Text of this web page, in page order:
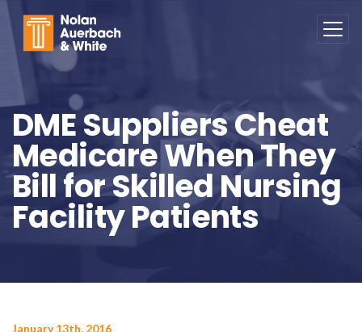
Skip to main content
DME Suppliers Cheat
Medicare When They
Bill for Skilled Nursing
Facility Patients
January 13th, 2016